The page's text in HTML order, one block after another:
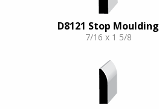
D8121 Stop Moulding
7/16 x 1 5/8